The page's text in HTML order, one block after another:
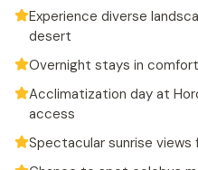
Experience diverse
desert
Overnight stays in
Acclimatization day at
access
Spectacular sunrise views